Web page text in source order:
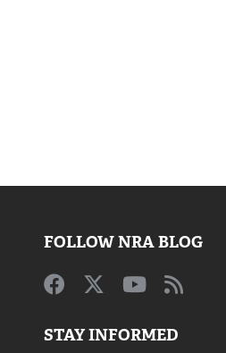
FOLLOW NRA BLOG
STAY INFORMED